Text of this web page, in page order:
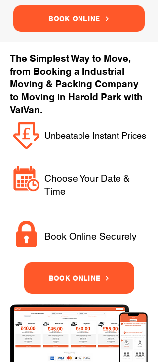
BOOK ONLINE
The Simplest Way to Move,
from Booking a Industrial
Moving & Packing Company
to Moving in Harold Park with
VaiVan.
Unbeatable Instant Prices
Choose Your Date &
Time
Book Online Securely
BOOK ONLINE